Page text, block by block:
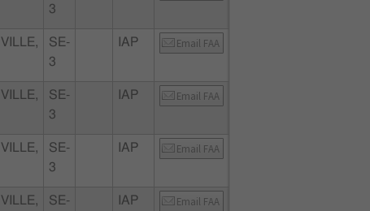
3
SE-
3
IAP Email FAA
SE-
3
IAP Email FAA
SE-
3
IAP Email FAA
SE-
IAP Email FAA